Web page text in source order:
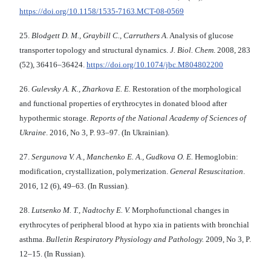
https://doi.org/10.1158/1535-7163.MCT-08-0569
25. Blodgett D. M., Graybill C., Carruthers A. Analysis of glucose
transporter topology and structural dynamics. J. Biol. Chem. 2008, 283
(52), 36416–36424. https://doi.org/10.1074/jbc.M804802200
26. Gulevsky A. K., Zharkova E. E. Restoration of the morphological
and functional properties of erythrocytes in donated blood after
hypothermic storage. Reports of the National Academy of Sciences of
Ukraine. 2016, No 3, P. 93–97. (In Ukrainian).
27. Sergunova V. A., Manchenko E. A., Gudkova O. E. Hemoglobin:
modification, crystallization, polymerization. General Resuscitation.
2016, 12 (6), 49–63. (In Russian).
28. Lutsenko M. T., Nadtochy E. V. Morphofunctional changes in
erythrocytes of peripheral blood at hypo xia in patients with bronchial
asthma. Bulletin Respiratory Physiology and Pathology. 2009, No 3, P.
12–15. (In Russian).